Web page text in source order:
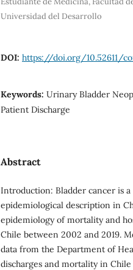
Universidad del Desarrollo
DOI: https://doi.org/10.52611/
Keywords: Urinary Bladder
Patient Discharge
Abstract
Introduction: Bladder cancer is
epidemiological description in
epidemiology of mortality and
Chile between 2002 and 2019.
data from the Department of
discharges and mortality in